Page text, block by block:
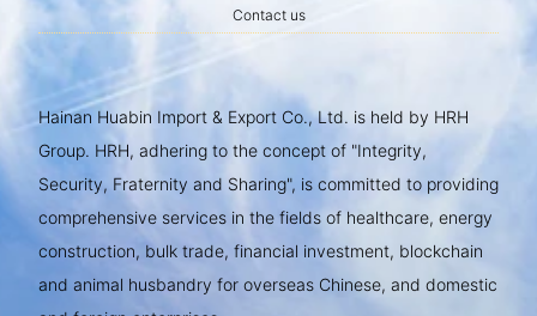
Contact us
Hainan Huabin Import & Export Co., Ltd. is held by HRH
Group. HRH, adhering to the concept of "Integrity,
Security, Fraternity and Sharing", is committed to providing
comprehensive services in the fields of healthcare, energy
construction, bulk trade, financial investment, blockchain
and animal husbandry for overseas Chinese, and domestic